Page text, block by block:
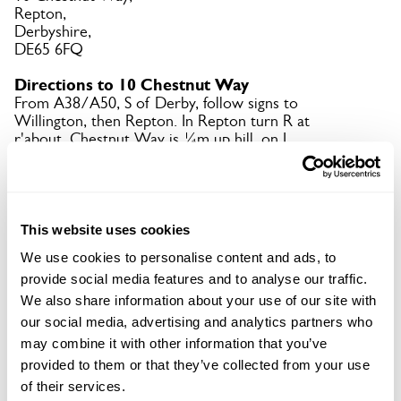
This website uses cookies
We use cookies to personalise content and ads, to
provide social media features and to analyse our traffic.
We also share information about your use of our site with
our social media, advertising and analytics partners who
may combine it with other information that you’ve
provided to them or that they’ve collected from your use
of their services.
Repton,
Derbyshire,
DE65 6FQ
Directions to 10 Chestnut Way
From A38/A50, S of Derby, follow signs to
Willington, then Repton. In Repton turn R at
r'about. Chestnut Way is ¼m up hill, on L.
Open Google Maps
10 Chestnut Way openings